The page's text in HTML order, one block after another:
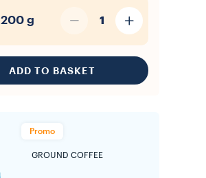
200 g 1
ADD TO BASKET
Promo
GROUND COFFEE